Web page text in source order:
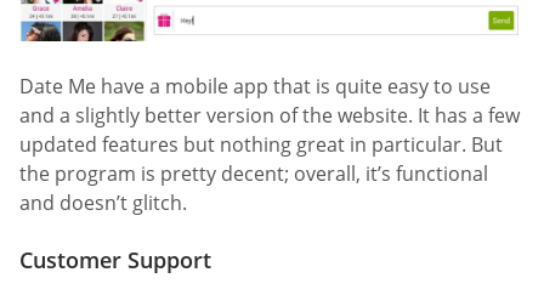
Date Me have a mobile app that is quite easy to use
and a slightly better version of the website. It has a few
updated features but nothing great in particular. But
the program is pretty decent; overall, it’s functional
and doesn’t glitch.
Customer Support